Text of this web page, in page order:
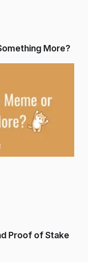
More?
Proof of Stake